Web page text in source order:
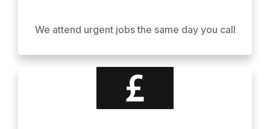
We attend urgent jobs the same day you call